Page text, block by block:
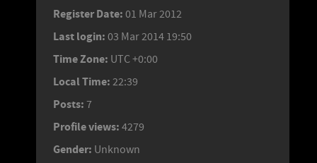
Register Date: 01 Mar 2012
Last login: 03 Mar 2014 19:50
Time Zone: UTC +0:00
Local Time: 22:39
Posts: 7
Profile views: 4279
Gender: Unknown